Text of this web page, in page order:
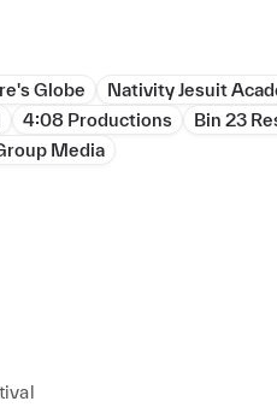
Globe
Nativity Jesuit
4:08 Productions
Bin 23
Media